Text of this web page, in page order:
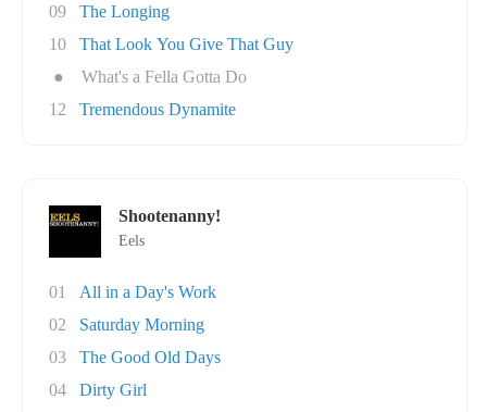
09
The Longing
10
That Look You Give That Guy
●
What's a Fella Gotta Do
12
Tremendous Dynamite
Shootenanny!
Eels
01
All in a Day's Work
02
Saturday Morning
03
The Good Old Days
04
Dirty Girl